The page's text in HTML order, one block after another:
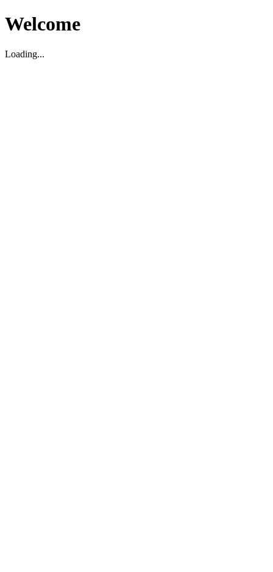
Welcome
Loading...